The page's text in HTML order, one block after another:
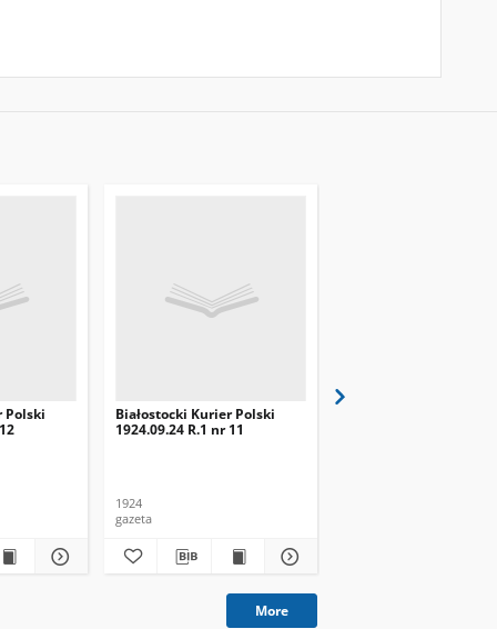
Polski
Białostocki Kurier Polski
1924.09.24 R.1 nr 11
1924
gazeta
More